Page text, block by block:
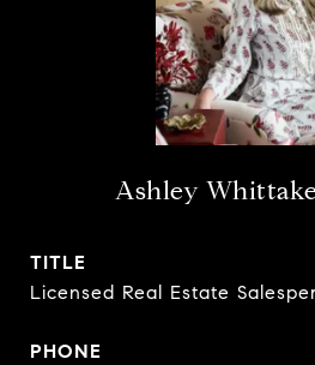
Ashley
TITLE
Licensed Real Estate
PHONE